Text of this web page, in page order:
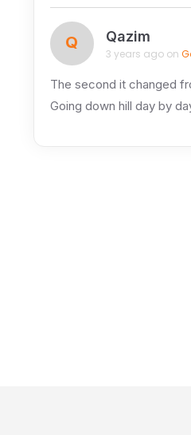
Q Qazim
3 years ago on
The second it changed
Going down hill day by